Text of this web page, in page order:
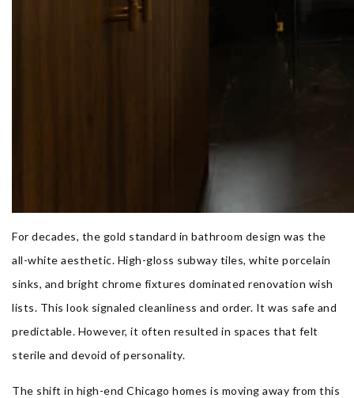
For decades, the gold standard in bathroom design was the
all-white aesthetic. High-gloss subway tiles, white porcelain
sinks, and bright chrome fixtures dominated renovation wish
lists. This look signaled cleanliness and order. It was safe and
predictable. However, it often resulted in spaces that felt
sterile and devoid of personality.
The shift in high-end Chicago homes is moving away from this